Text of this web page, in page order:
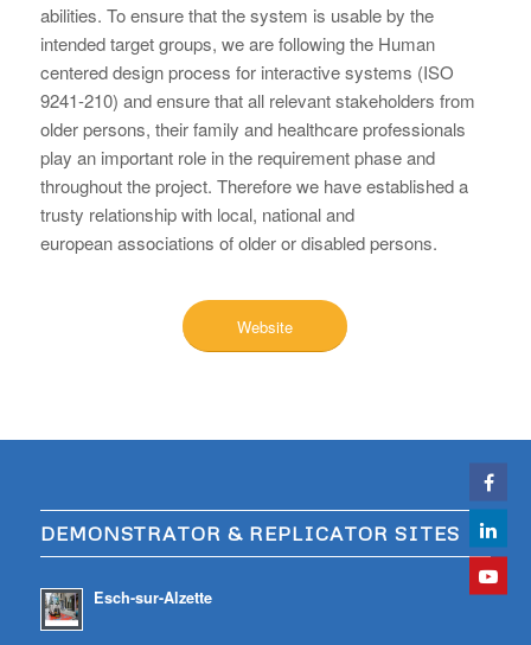
abilities. To ensure that the system is usable by the
intended target groups, we are following the Human
centered design process for interactive systems (ISO
9241-210) and ensure that all relevant stakeholders from
older persons, their family and healthcare professionals
play an important role in the requirement phase and
throughout the project. Therefore we have established a
trusty relationship with local, national and
european associations of older or disabled persons.
Website
DEMONSTRATOR & REPLICATOR SITES
Esch-sur-Alzette